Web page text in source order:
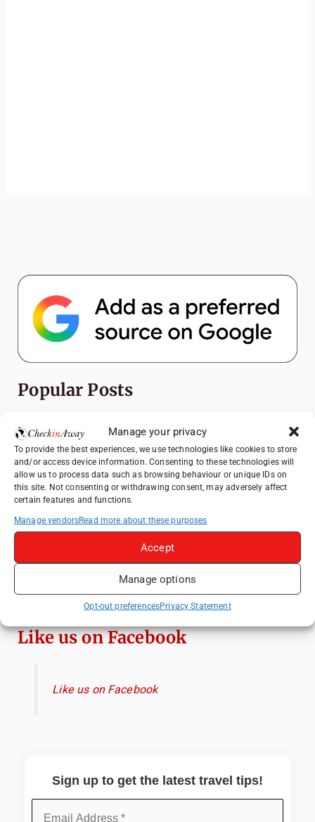
Manage your privacy
To provide the best experiences, we use technologies like cookies to store
and/or access device information. Consenting to these technologies will
allow us to process data such as browsing behaviour or unique IDs on
this site. Not consenting or withdrawing consent, may adversely affect
certain features and functions.
Manage vendorsRead more about these purposes
Accept
Manage options
Opt-out preferencesPrivacy Statement
Popular Posts
Top Things to Do in Shanghai: A Complete
Travel Guide
Exploring Hammamet: Must-See
Attractions & Beachside Adventures
How to Explore Xingping from Yangshuo in
Romania's Christmas Markets: Where,
When, and Why You Shouldn't Miss Them
(2025 update)
Heidelberg Travel Guide: Things to Do, See
and Eat in One Day
Like us on Facebook
Like us on Facebook
Sign up to get the latest travel tips!